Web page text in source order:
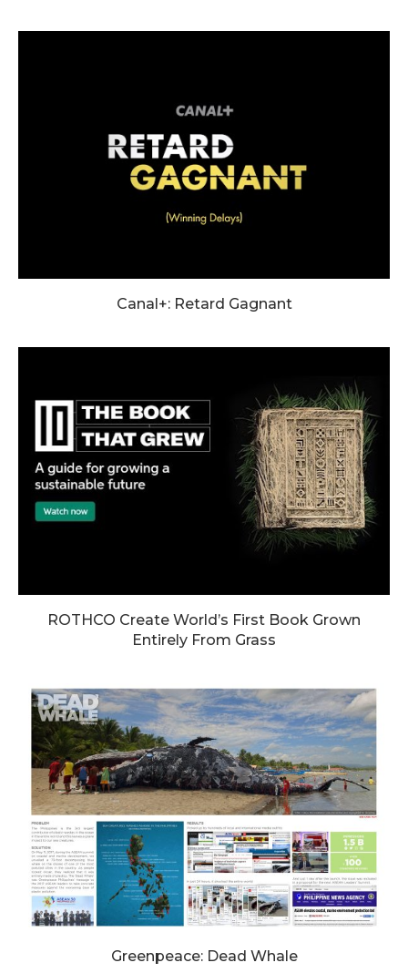
Canal+: Retard Gagnant
ROTHCO Create World’s First Book Grown
Entirely From Grass
Greenpeace: Dead Whale